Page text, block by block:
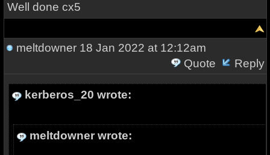
Well done cx5
meltdowner18 Jan 2022 at 12:12am
Quote
Reply
kerberos_20 wrote:
meltdowner wrote: